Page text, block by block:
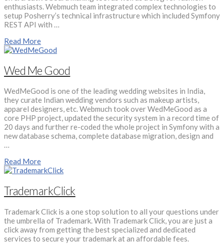
enthusiasts. Webmuch team integrated complex technologies to
setup Posherry’s technical infrastructure which included Symfony
REST API with …
Read More
Wed Me Good
WedMeGood is one of the leading wedding websites in India,
they curate Indian wedding vendors such as makeup artists,
apparel designers, etc. Webmuch took over WedMeGood as a
core PHP project, updated the security system in a record time of
20 days and further re-coded the whole project in Symfony with a
new database schema, complete database migration, design and
…
Read More
TrademarkClick
Trademark Click is a one stop solution to all your questions under
the umbrella of Trademark. With Trademark Click, you are just a
click away from getting the best specialized and dedicated
services to secure your trademark at an affordable fees.